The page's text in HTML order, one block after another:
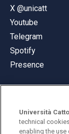
X @unicatt
Youtube
Telegram
Spotify
Presence
© Università
Università
technical
enabling the